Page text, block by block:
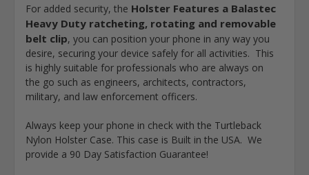
For added security, the Holster Features a Balastec
Heavy Duty ratcheting, rotating and removable
belt clip, you can position your phone in any way you
desire, securing your device safely for all activities. This
is highly suitable for professionals who are always on
the go such as engineers, architects, contractors,
military, and law enforcement officers.
Always keep your phone in check with the Turtleback
Nylon Holster Case. This case is Built in the USA. We
provide a 90 Day Satisfaction Guarantee!